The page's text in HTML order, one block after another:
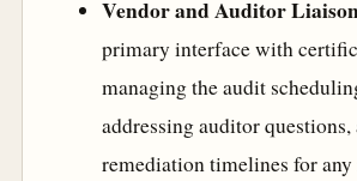
Vendor and Auditor
primary interface with
managing the audit
addressing auditor
remediation timelines for